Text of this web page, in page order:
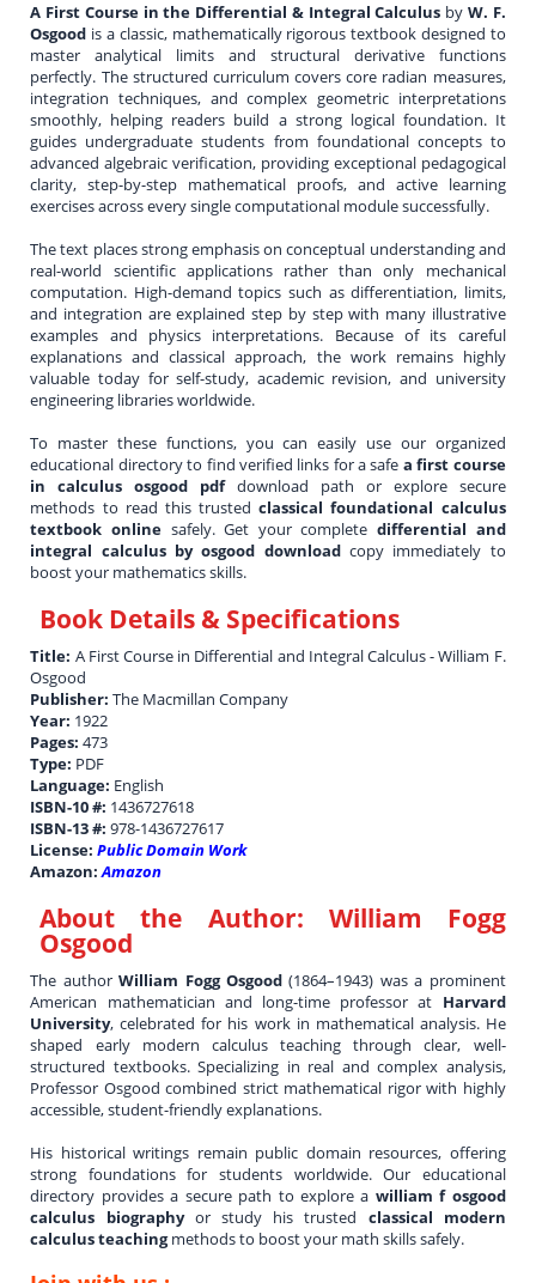
A First Course in the Differential & Integral Calculus by W. F.
Osgood is a classic, mathematically rigorous textbook designed to
master analytical limits and structural derivative functions
perfectly. The structured curriculum covers core radian measures,
integration techniques, and complex geometric interpretations
smoothly, helping readers build a strong logical foundation. It
guides undergraduate students from foundational concepts to
advanced algebraic verification, providing exceptional pedagogical
clarity, step-by-step mathematical proofs, and active learning
exercises across every single computational module successfully.
The text places strong emphasis on conceptual understanding and
real-world scientific applications rather than only mechanical
computation. High-demand topics such as differentiation, limits,
and integration are explained step by step with many illustrative
examples and physics interpretations. Because of its careful
explanations and classical approach, the work remains highly
valuable today for self-study, academic revision, and university
engineering libraries worldwide.
To master these functions, you can easily use our organized
educational directory to find verified links for a safe a first course
in calculus osgood pdfdownload path or explore secure
methods to read this trustedclassical foundational calculus
textbook onlinesafely. Get your completedifferential and
integral calculus by osgood downloadcopy immediately to
boost your mathematics skills.
Book Details & Specifications
Title: A First Course in Differential and Integral Calculus - William F.
Osgood
Publisher:The Macmillan Company
Year: 1922
Pages:473
Type: PDF
Language: English
ISBN-10 #: 1436727618
ISBN-13 #:978-1436727617
License:Public Domain Work
Amazon:Amazon
About the Author: William Fogg
Osgood
The authorWilliam Fogg Osgood (1864–1943) was a prominent
American mathematician and long-time professor at Harvard
University, celebrated for his work in mathematical analysis. He
shaped early modern calculus teaching through clear, well-
structured textbooks. Specializing in real and complex analysis,
Professor Osgood combined strict mathematical rigor with highly
accessible, student-friendly explanations.
His historical writings remain public domain resources, offering
strong foundations for students worldwide. Our educational
directory provides a secure path to explore a william f osgood
calculus biographyor study his trusted classical modern
calculus teachingmethods to boost your math skills safely.